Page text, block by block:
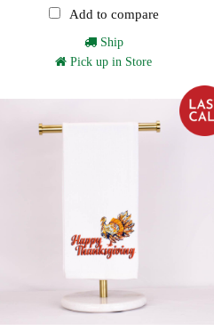
Add to compare
Ship
Pick up in Store